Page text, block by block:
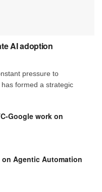
AI adoption
pressure to
formed a strategic
Google work on
Agentic Automation